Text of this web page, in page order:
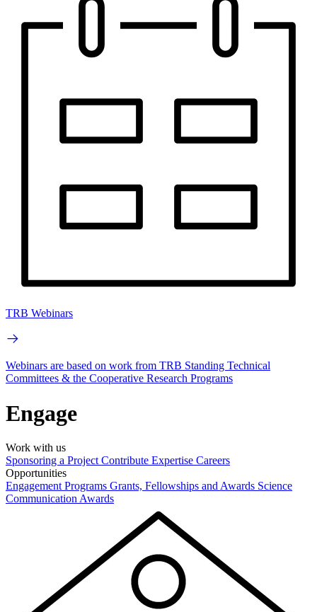
TRB Webinars
Webinars are based on work from TRB Standing Technical
Committees & the Cooperative Research Programs
Engage
Work with us
Sponsoring a Project Contribute Expertise Careers
Opportunities
Engagement Programs Grants, Fellowships and Awards Science
Communication Awards